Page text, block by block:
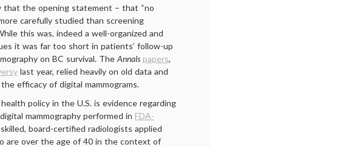
that the opening statement – that “no
carefully studied than screening
this was, indeed a well-organized and
it was far too short in patients’ follow-up
on BC survival. The Annals papers,
last year, relied heavily on old data and
efficacy of digital mammograms.
policy in the U.S. is evidence regarding
mammography performed in FDA-
board-certified radiologists applied
are over the age of 40 in the context of